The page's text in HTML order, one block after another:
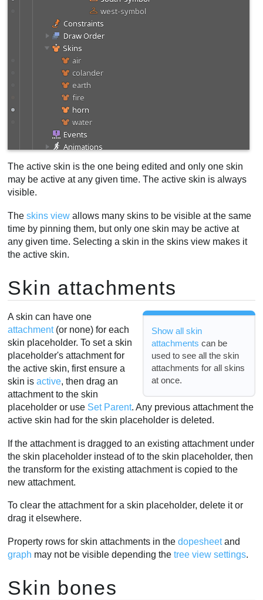
The active skin is the one being edited and only one skin
may be active at any given time. The active skin is always
visible.
Theskins view allows many skins to be visible at the same
time by pinning them, but only one skin may be active at
any given time. Selecting a skin in the skins view makes it
the active skin.
Skin attachments
Show all skin
attachments can be
used to see all the skin
attachments for all skins
at once.
A skin can have one
attachment(or none) for each
skin placeholder. To set a skin
placeholder's attachment for
the active skin, first ensure a
skin isactive, then drag an
attachment to the skin
placeholder or use Set Parent. Any previous attachment the
active skin had for the skin placeholder is deleted.
If the attachment is dragged to an existing attachment under
the skin placeholder instead of to the skin placeholder, then
the transform for the existing attachment is copied to the
new attachment.
To clear the attachment for a skin placeholder, delete it or
drag it elsewhere.
Property rows for skin attachments in thedopesheetand
graph may not be visible depending thetree view settings.
Skin bones